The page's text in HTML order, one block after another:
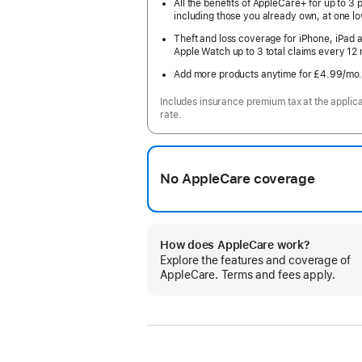
All the benefits of AppleCare+ for up to 3
including those you already own, at one
Theft and loss coverage for iPhone, iPad
Apple Watch up to 3 total claims every 12
Add more products anytime for £4.99/mo.
Includes insurance premium tax at the
rate.
No AppleCare coverage
How does AppleCare work?
Explore the features and coverage of
AppleCare. Terms and fees apply.